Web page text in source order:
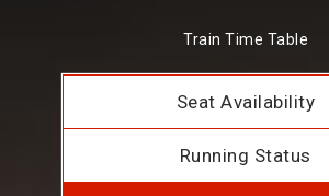
Train Time Table
Seat Availability
Running Status